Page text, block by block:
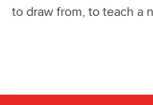
to draw from, to teach a